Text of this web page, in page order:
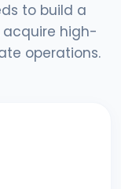
to build a
high-
operations.